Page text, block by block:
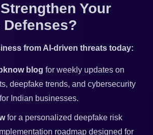
Your
Defenses?
from AI-driven threats today:
blog for weekly updates on
deepfake trends, and cybersecurity
Indian businesses.
for a personalized deepfake risk
roadmap designed for